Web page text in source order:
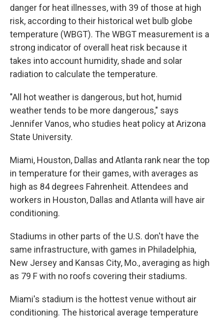
danger for heat illnesses, with 39 of those at high
risk, according to their historical wet bulb globe
temperature (WBGT). The WBGT measurement is a
strong indicator of overall heat risk because it
takes into account humidity, shade and solar
radiation to calculate the temperature.
"All hot weather is dangerous, but hot, humid
weather tends to be more dangerous," says
Jennifer Vanos, who studies heat policy at Arizona
State University.
Miami, Houston, Dallas and Atlanta rank near the top
in temperature for their games, with averages as
high as 84 degrees Fahrenheit. Attendees and
workers in Houston, Dallas and Atlanta will have air
conditioning.
Stadiums in other parts of the U.S. don't have the
same infrastructure, with games in Philadelphia,
New Jersey and Kansas City, Mo., averaging as high
as 79 F with no roofs covering their stadiums.
Miami's stadium is the hottest venue without air
conditioning. The historical average temperature